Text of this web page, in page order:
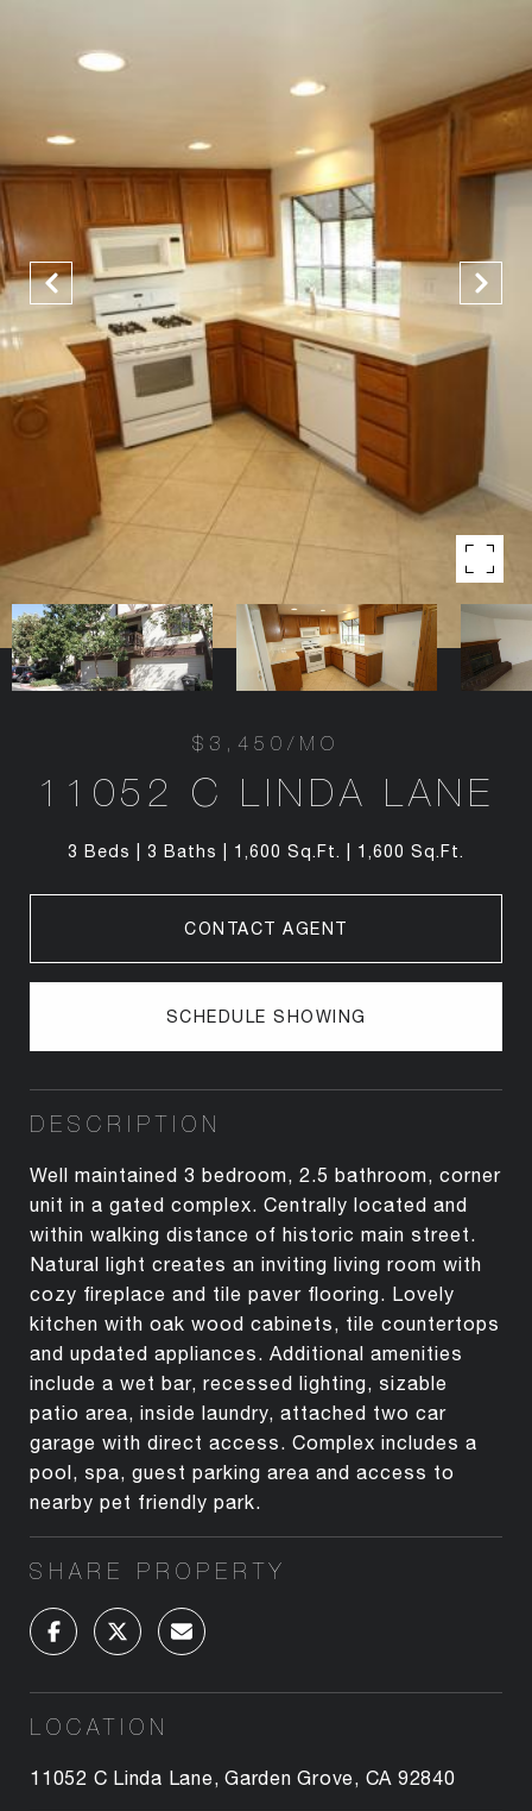
$3,450/MO
11052 C LINDA LANE
3 Beds 3 Baths 1,600 Sq.Ft. 1,600 Sq.Ft.
CONTACT AGENT
SCHEDULE SHOWING
DESCRIPTION
Well maintained 3 bedroom, 2.5 bathroom, corner
unit in a gated complex. Centrally located and
within walking distance of historic main street.
Natural light creates an inviting living room with
cozy fireplace and tile paver flooring. Lovely
kitchen with oak wood cabinets, tile countertops
and updated appliances. Additional amenities
include a wet bar, recessed lighting, sizable
patio area, inside laundry, attached two car
garage with direct access. Complex includes a
pool, spa, guest parking area and access to
nearby pet friendly park.
SHARE PROPERTY
LOCATION
11052 C Linda Lane, Garden Grove, CA 92840